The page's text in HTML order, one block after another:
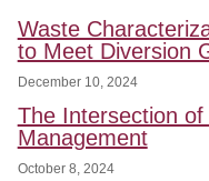
Waste
to Meet Diversion
December 10, 2024
The Intersection
Management
October 8, 2024